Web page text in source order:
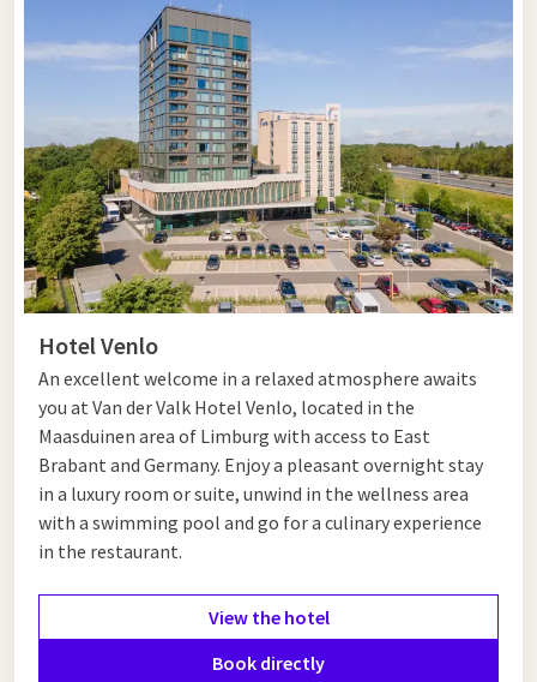
Hotel Venlo
An excellent welcome in a relaxed atmosphere awaits
you at Van der Valk Hotel Venlo, located in the
Maasduinen area of Limburg with access to East
Brabant and Germany. Enjoy a pleasant overnight stay
in a luxury room or suite, unwind in the wellness area
with a swimming pool and go for a culinary experience
in the restaurant.
View the hotel
Book directly